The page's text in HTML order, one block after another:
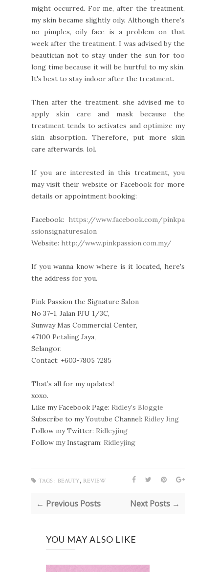
might occurred. For me, after the treatment,
my skin became slightly oily. Although there's
no pimples, oily face is a problem on that
week after the treatment. I was advised by the
beautician not to stay under the sun for too
long time because it will be hurtful to my skin.
It's best to stay indoor after the treatment.
Then after the treatment, she advised me to
apply skin care and mask because the
treatment tends to activates and optimize my
skin absorption. Therefore, put more skin
care afterwards. lol.
If you are interested in this treatment, you
may visit their website or Facebook for more
details or appointment booking:
Facebook: https://www.facebook.com/pinkpa
ssionsignaturesalon
Website: http://www.pinkpassion.com.my/
If you wanna know where is it located, here's
the address for you.
Pink Passion the Signature Salon
No 37-1, Jalan PJU 1/3C,
Sunway Mas Commercial Center,
47100 Petaling Jaya,
Selangor.
Contact: +603-7805 7285
That’s all for my updates!
xoxo.
Like my Facebook Page: Ridley's Bloggie
Subscribe to my Youtube Channel: Ridley Jing
Follow my Twitter: Ridleyjing
Follow my Instagram: Ridleyjing
TAGS : BEAUTY, REVIEW
← Previous Posts Next Posts →
YOU MAY ALSO LIKE